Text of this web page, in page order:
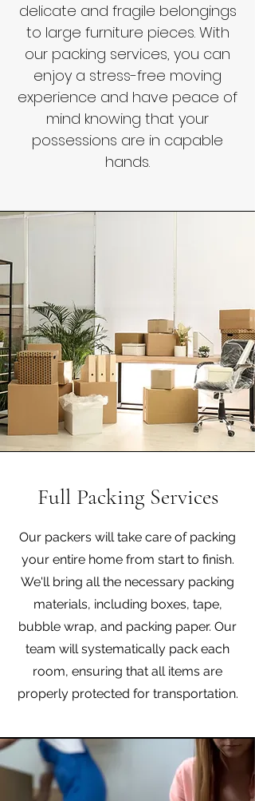
delicate and fragile belongings
to large furniture pieces. With
our packing services, you can
enjoy a stress-free moving
experience and have peace of
mind knowing that your
possessions are in capable
hands.
Full Packing Services
Our packers will take care of packing
your entire home from start to finish.
We'll bring all the necessary packing
materials, including boxes, tape,
bubble wrap, and packing paper. Our
team will systematically pack each
room, ensuring that all items are
properly protected for transportation.